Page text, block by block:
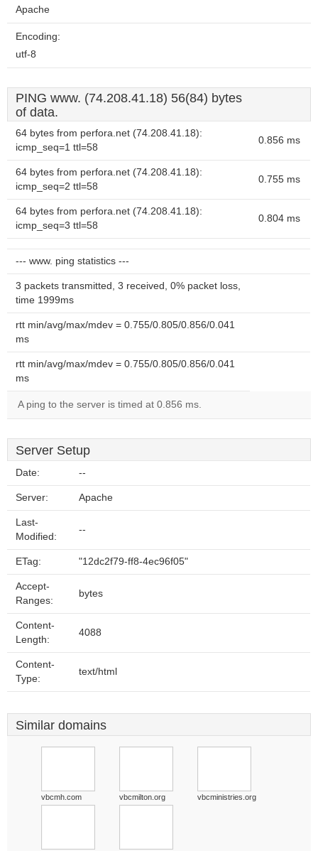
Apache
Encoding:
utf-8
PING www. (74.208.41.18) 56(84) bytes
of data.
64 bytes from perfora.net (74.208.41.18):
icmp_seq=1 ttl=58
0.856 ms
64 bytes from perfora.net (74.208.41.18):
icmp_seq=2 ttl=58
0.755 ms
64 bytes from perfora.net (74.208.41.18):
icmp_seq=3 ttl=58
0.804 ms
--- www. ping statistics ---
3 packets transmitted, 3 received, 0% packet loss,
time 1999ms
rtt min/avg/max/mdev = 0.755/0.805/0.856/0.041
ms
rtt min/avg/max/mdev = 0.755/0.805/0.856/0.041
ms
A ping to the server is timed at 0.856 ms.
Server Setup
Date: --
Server: Apache
Last-
Modified:
--
ETag: "12dc2f79-ff8-4ec96f05"
Accept-
Ranges:
bytes
Content-
Length:
4088
Content-
Type:
text/html
Similar domains
vbcmh.com vbcmilton.org vbcministries.org